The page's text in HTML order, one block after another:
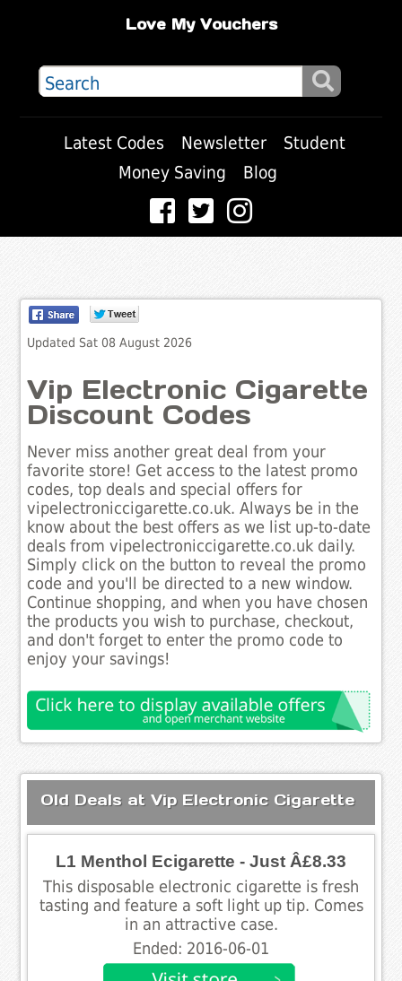
Love My Vouchers
Latest Codes Newsletter
Student
Money Saving
Blog
Updated Sat 08 August 2026
Vip Electronic Cigarette
Discount Codes
Never miss another great deal from your
favorite store! Get access to the latest promo
codes, top deals and special offers for
vipelectroniccigarette.co.uk. Always be in the
know about the best offers as we list up-to-date
deals from vipelectroniccigarette.co.uk daily.
Simply click on the button to reveal the promo
code and you'll be directed to a new window.
Continue shopping, and when you have chosen
the products you wish to purchase, checkout,
and don't forget to enter the promo code to
enjoy your savings!
Old Deals at Vip Electronic Cigarette
L1 Menthol Ecigarette - Just Â£8.33
This disposable electronic cigarette is fresh
tasting and feature a soft light up tip. Comes
in an attractive case.
Ended: 2016-06-01